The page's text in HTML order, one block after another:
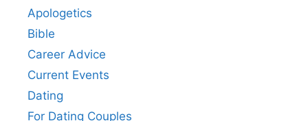
Apologetics
Bible
Career Advice
Current Events
Dating
For Dating Couples